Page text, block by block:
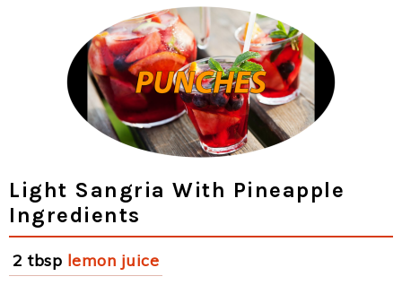
Light Sangria With Pineapple
Ingredients
2 tbsp lemon juice